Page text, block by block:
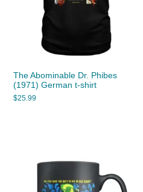
The Abominable Dr. Phibes
(1971) German t-shirt
$25.99